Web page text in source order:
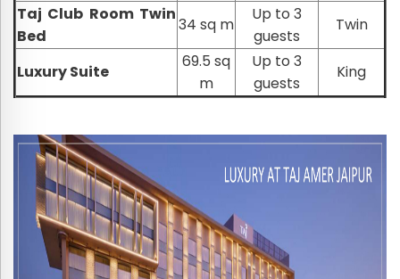
Taj Club Room Twin
Bed
34 sq m
Up to 3
guests
Twin
Luxury Suite
69.5 sq
m
Up to 3
guests
King